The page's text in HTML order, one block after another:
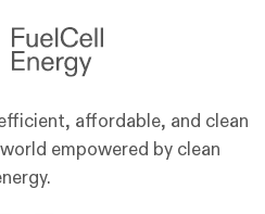
affordable, and clean
empowered by clean